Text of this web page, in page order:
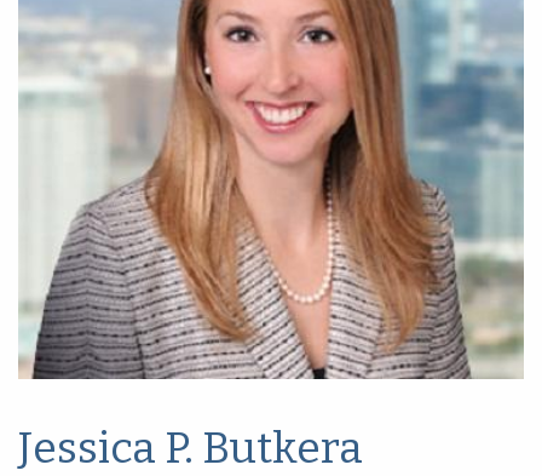
Jessica P. Butkera